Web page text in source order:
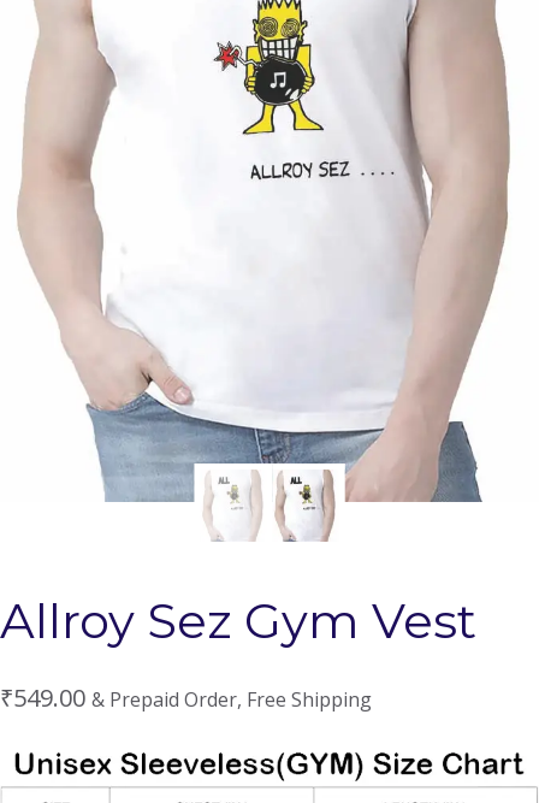
Allroy Sez Gym Vest
₹549.00 & Prepaid Order, Free Shipping